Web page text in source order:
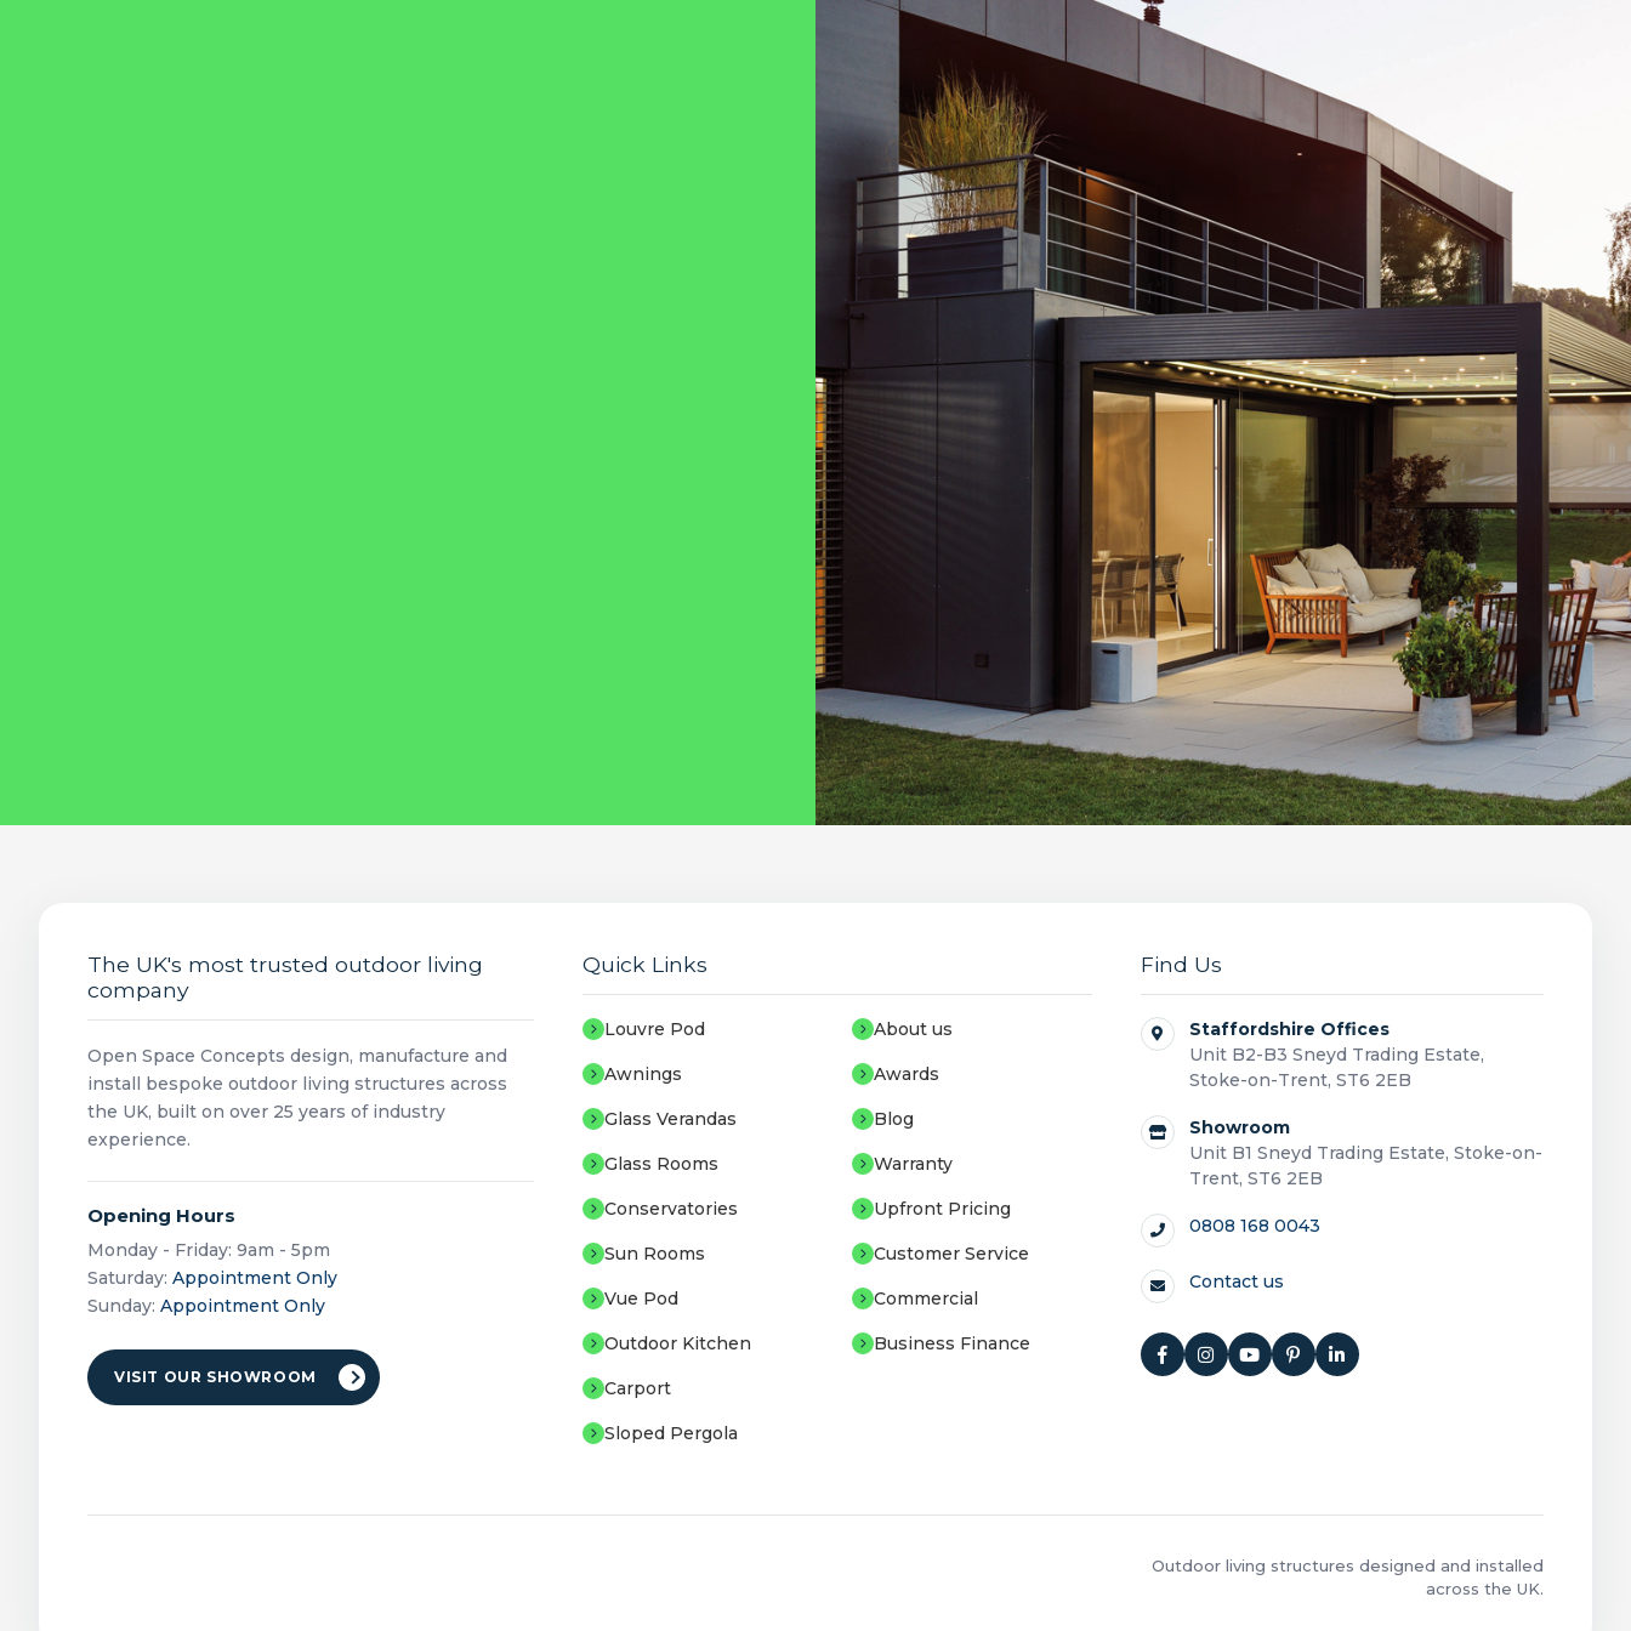
The UK's most trusted outdoor living
company
Open Space Concepts design, manufacture and
install bespoke outdoor living structures across
the UK, built on over 25 years of industry
experience.
Opening Hours
Monday - Friday: 9am - 5pm
Saturday: Appointment Only
Sunday: Appointment Only
VISIT OUR SHOWROOM
Quick Links
Louvre Pod
Awnings
Glass Verandas
Glass Rooms
Conservatories
Sun Rooms
Vue Pod
Outdoor Kitchen
Carport
Sloped Pergola
About us
Awards
Blog
Warranty
Upfront Pricing
Customer Service
Commercial
Business Finance
Find Us
Staffordshire Offices
Unit B2-B3 Sneyd Trading Estate,
Stoke-on-Trent, ST6 2EB
Showroom
Unit B1 Sneyd Trading Estate, Stoke-on-
Trent, ST6 2EB
0808 168 0043
Contact us
Outdoor living structures designed and installed
across the UK.